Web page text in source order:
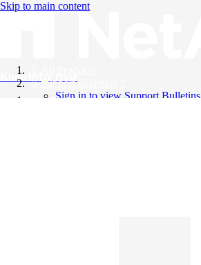
Skip to main content
Knowledge Base
Support Bulletins
Sign in to view Support Bulletins